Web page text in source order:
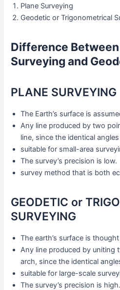
Plane Surveying
Geodetic or Trigonometrical
Difference Between
Surveying and
PLANE SURVEYING
The Earth’s surface is
Any line produced by two
line, since the identical
suitable for small-area
The survey’s precision is low.
survey method that is both
GEODETIC or
SURVEYING
The earth’s surface is
Any line produced by uniting
arch, since the identical
suitable for large-scale
The survey’s precision is high.